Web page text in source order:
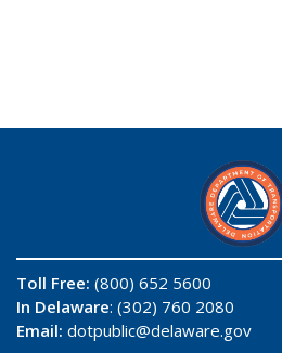
Toll Free: (800) 652 5600
In Delaware: (302) 760 2080
Email: dotpublic@delaware.gov